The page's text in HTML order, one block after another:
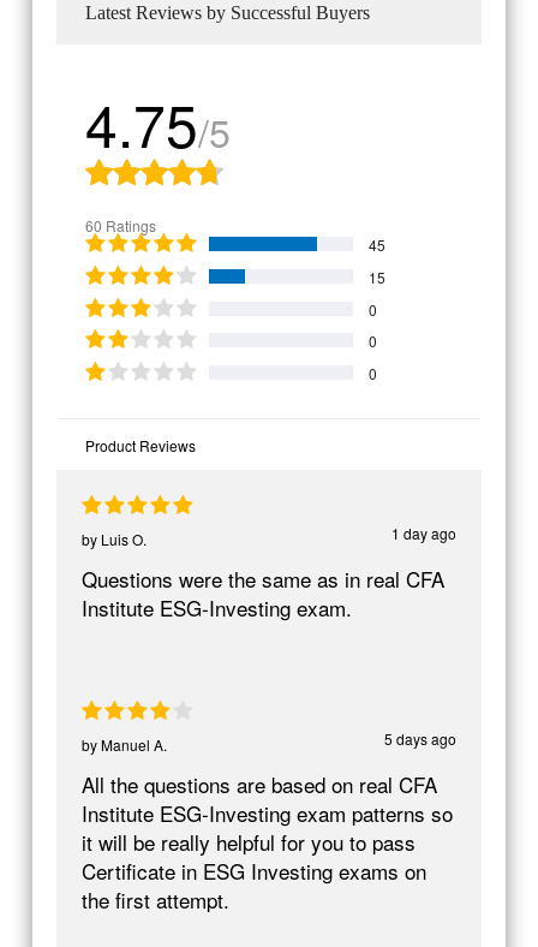
Latest Reviews by Successful Buyers
4.75/5
60 Ratings
45
15
0
0
0
Product Reviews
1 day ago
by Luis O.
Questions were the same as in real CFA
Institute ESG-Investing exam.
5 days ago
byManuel A.
All the questions are based on real CFA
Institute ESG-Investing exam patterns so
it will be really helpful for you to pass
Certificate in ESG Investing exams on
the first attempt.